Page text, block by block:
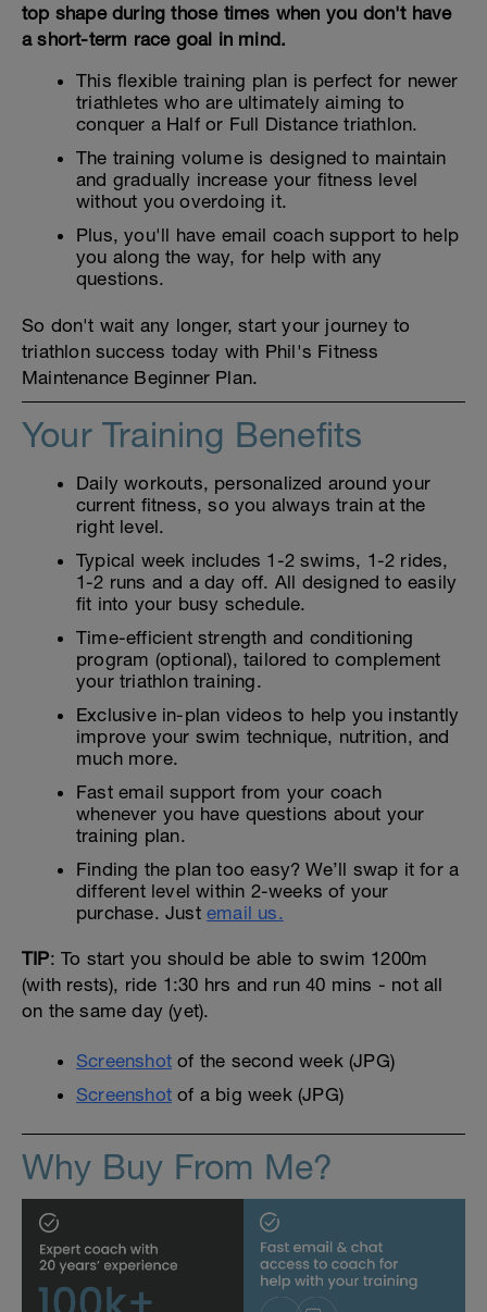
top shape during those times when you don't have
a short-term race goal in mind.
This flexible training plan is perfect for newer
triathletes who are ultimately aiming to
conquer a Half or Full Distance triathlon.
The training volume is designed to maintain
and gradually increase your fitness level
without you overdoing it.
Plus, you'll have email coach support to help
you along the way, for help with any
questions.
So don't wait any longer, start your journey to
triathlon success today with Phil's Fitness
Maintenance Beginner Plan.
Your Training Benefits
Daily workouts, personalized around your
current fitness, so you always train at the
right level.
Typical week includes 1-2 swims, 1-2 rides,
1-2 runs and a day off. All designed to easily
fit into your busy schedule.
Time-efficient strength and conditioning
program (optional), tailored to complement
your triathlon training.
Exclusive in-plan videos to help you instantly
improve your swim technique, nutrition, and
much more.
Fast email support from your coach
whenever you have questions about your
training plan.
Finding the plan too easy? We’ll swap it for a
different level within 2-weeks of your
purchase. Just email us.
TIP: To start you should be able to swim 1200m
(with rests), ride 1:30 hrs and run 40 mins - not all
on the same day (yet).
Screenshot of the second week (JPG)
Screenshot of a big week (JPG)
Why Buy From Me?